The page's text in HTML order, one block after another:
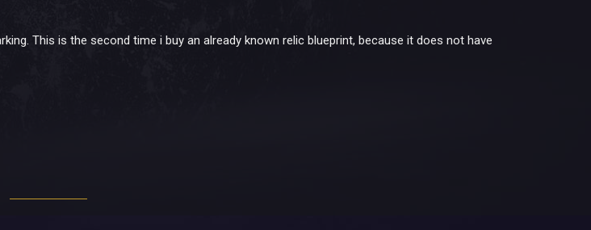
This is the second time i buy an already known relic blueprint, because it does not have